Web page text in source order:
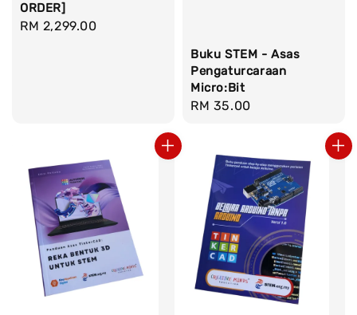
ORDER]
Regular
RM 2,299.00
Buku STEM - Asas
Pengaturcaraan
Micro:Bit
Regular
RM 35.00